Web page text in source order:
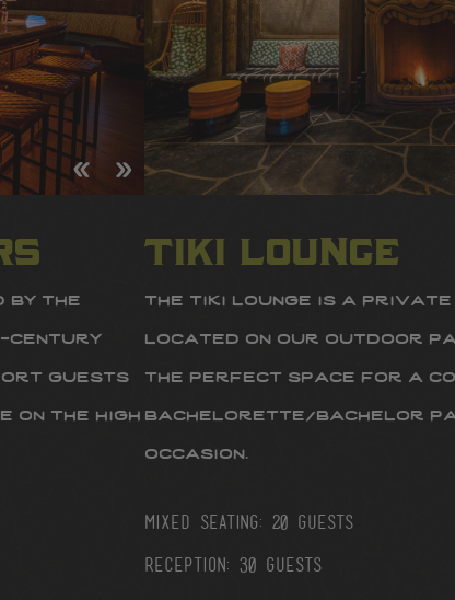
by the
century
guests
on the high
tiki lounge
the tiki lounge is a private
located on our outdoor
the perfect space for a
bachelorette/bachelor
occasion.
mixed seating: 20 guests
reception: 30 guests